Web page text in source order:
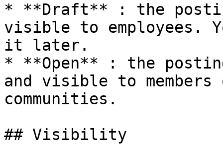
* **Draft** : the
visible to employees.
it later.
* **Open** : the
and visible to
communities.
## Visibility